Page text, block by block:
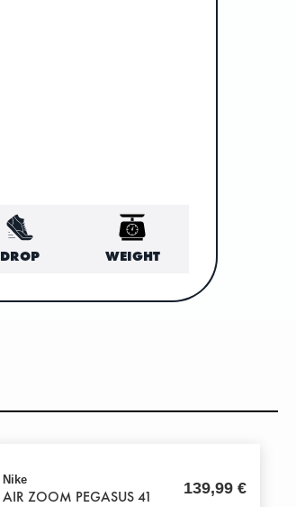
DROP WEIGHT
139,99 €
Nike
AIR ZOOM PEGASUS 41